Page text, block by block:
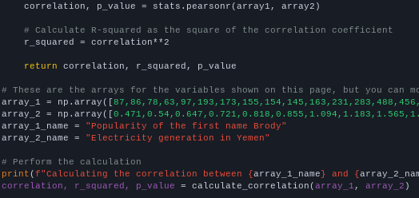
    correlation, p_value = stats.pearsonr(array1, array2)
# Calculate R-squared as the square of the correlation coefficient
    r_squared = correlation**2
return correlation, r_squared, p_value
# These are the arrays for the variables shown on this page, but you can
array_1 = np.array([
array_2 = np.array([
array_1_name =
"Popularity of the first name Brody"
array_2_name =
"Electricity generation in Yemen"
# Perform the calculation
print (f"Calculating the correlation between {array_1_name} and {
correlation, r_squared, p_value = calculate_correlation(array_1 , array_2 )